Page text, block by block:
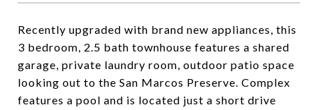
Recently upgraded with brand new appliances, this
3 bedroom, 2.5 bath townhouse features a shared
garage, private laundry room, outdoor patio space
looking out to the San Marcos Preserve. Complex
features a pool and is located just a short drive